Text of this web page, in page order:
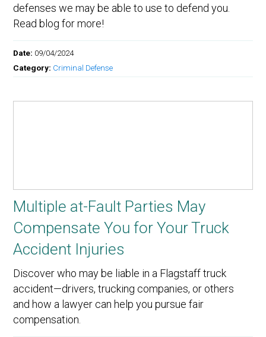
defenses we may be able to use to defend you.
Read blog for more!
Date: 09/04/2024
Category: Criminal Defense
Multiple at-Fault Parties May
Compensate You for Your Truck
Accident Injuries
Discover who may be liable in a Flagstaff truck
accident—drivers, trucking companies, or others
and how a lawyer can help you pursue fair
compensation.